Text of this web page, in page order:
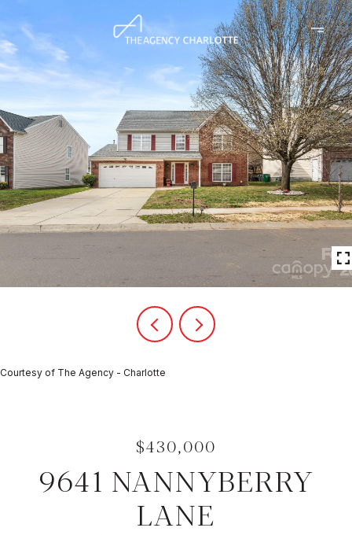
Courtesy of The Agency - Charlotte
$430,000
9641 NANNYBERRY
LANE